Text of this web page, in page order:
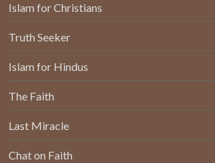
Islam for Christians
Truth Seeker
Islam for Hindus
The Faith
Last Miracle
Chat on Faith